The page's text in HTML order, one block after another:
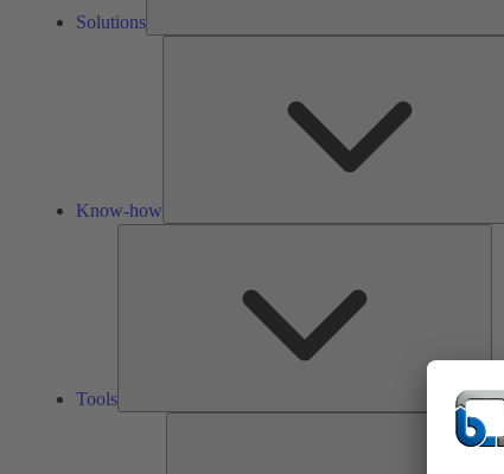
Solutions
Know-how
Tools